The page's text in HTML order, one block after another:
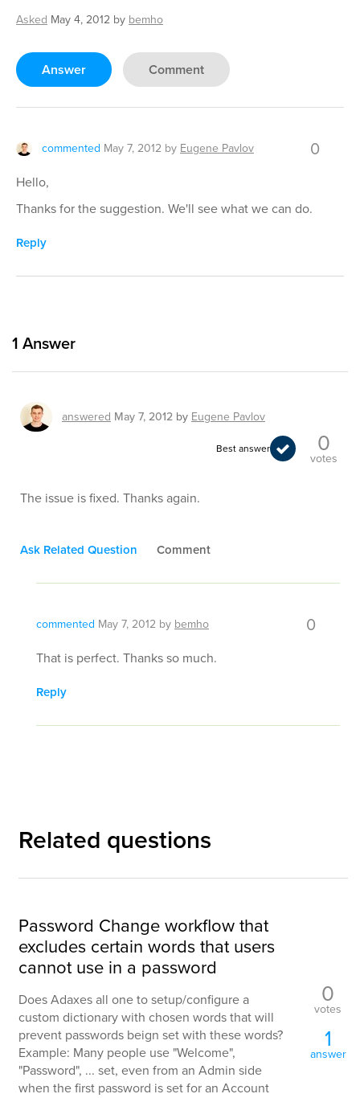
Asked May 4, 2012 by bemho
Answer Comment
commented May 7, 2012 by Eugene Pavlov 0
Hello,
Thanks for the suggestion. We'll see what we can do.
Reply
1 Answer
answered May 7, 2012 by Eugene Pavlov
Best answer 0
votes
The issue is fixed. Thanks again.
Ask Related Question Comment
commented May 7, 2012 by bemho 0
That is perfect. Thanks so much.
Reply
Related questions
Password Change workflow that
excludes certain words that users
cannot use in a password
Does Adaxes all one to setup/configure a
custom dictionary with chosen words that will
prevent passwords beign set with these words?
Example: Many people use "Welcome",
"Password", ... set, even from an Admin side
when the first password is set for an Account
0
votes
1
answer